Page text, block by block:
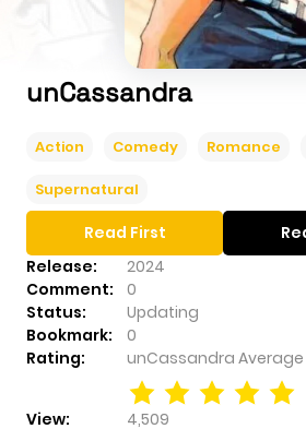
unCassandra
Action Comedy Romance
Supernatural
Release:
2024
Comment:
0
Status:
Updating
Bookmark:
0
Rating:
unCassandra Average
View:
4,509
Read First